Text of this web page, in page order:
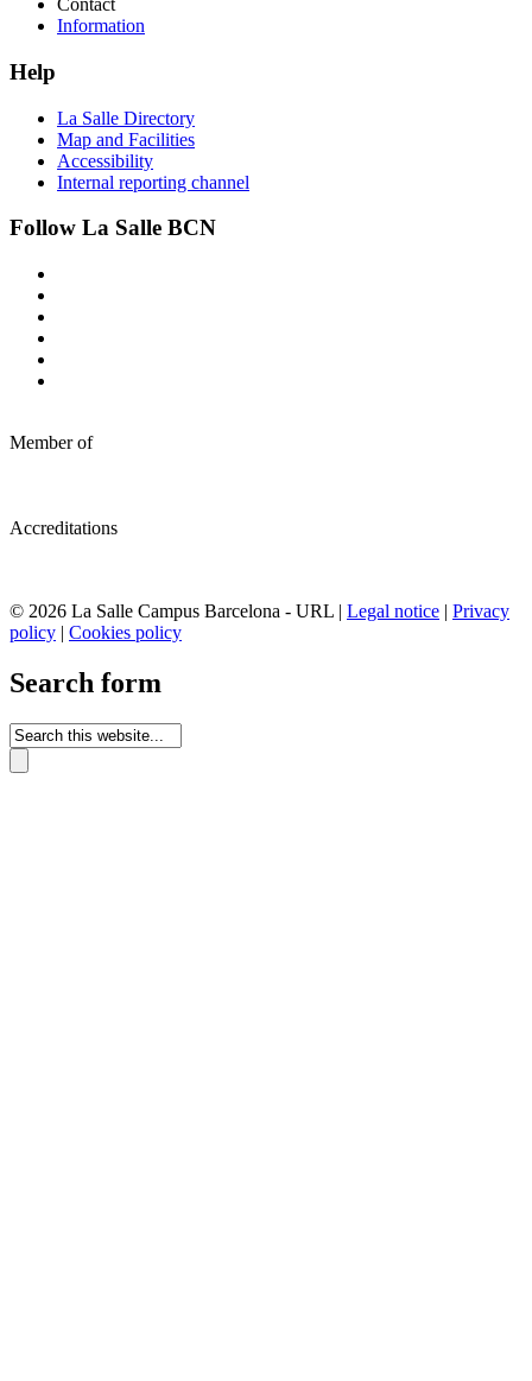
Contact
Information
Help
La Salle Directory
Map and Facilities
Accessibility
Internal reporting channel
Follow La Salle BCN
Member of
Accreditations
© 2026 La Salle Campus Barcelona - URL | Legal notice | Privacy
policy | Cookies policy
Search form